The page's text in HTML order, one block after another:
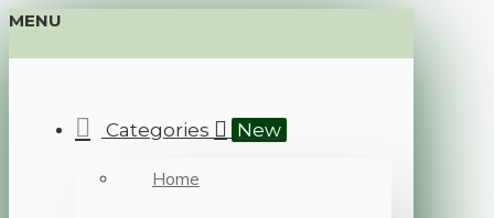
MENU
Categories New
Home